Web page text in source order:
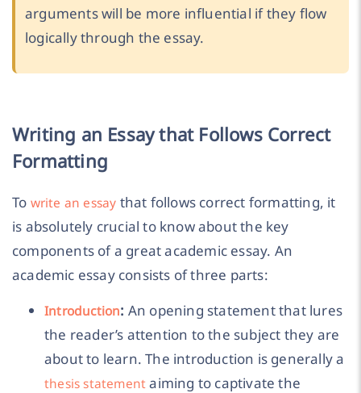
arguments will be more influential if they flow
logically through the essay.
Writing an Essay that Follows Correct
Formatting
To write an essay that follows correct formatting, it
is absolutely crucial to know about the key
components of a great academic essay. An
academic essay consists of three parts:
Introduction: An opening statement that lures
the reader’s attention to the subject they are
about to learn. The introduction is generally a
thesis statementaiming to captivate the